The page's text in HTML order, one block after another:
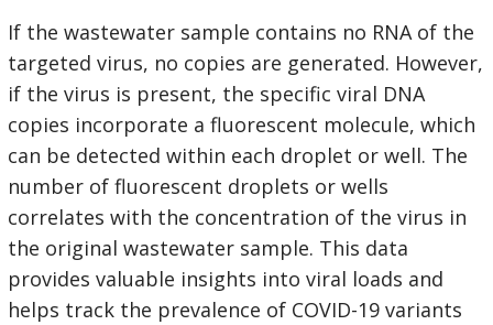
If the wastewater sample contains no RNA of the
targeted virus, no copies are generated. However,
if the virus is present, the specific viral DNA
copies incorporate a fluorescent molecule, which
can be detected within each droplet or well. The
number of fluorescent droplets or wells
correlates with the concentration of the virus in
the original wastewater sample. This data
provides valuable insights into viral loads and
helps track the prevalence of COVID-19 variants